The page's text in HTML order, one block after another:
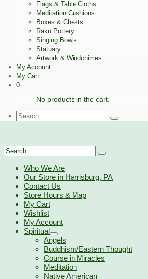
Flags & Table Cloths
Meditation Cushions
Boxes & Chests
Raku Pottery
Singing Bowls
Statuary
Artwork & Windchimes
My Account
My Cart
0
No products in the cart.
Search
for:
Search
for:
Who We Are
Our Store in Harrisburg, PA
Contact Us
Store Hours & Map
My Cart
Wishlist
My Account
Spiritual
Angels
Buddhism/Eastern Thought
Course in Miracles
Meditation
Native American